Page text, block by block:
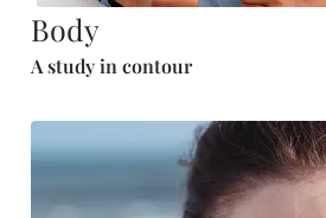
Body
A study in contour